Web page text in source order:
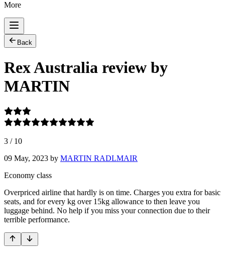
More
Back
Rex Australia review by
MARTIN
3 / 10
09 May, 2023 by MARTIN RADLMAIR
Economy class
Overpriced airline that hardly is on time. Charges you extra for basic
seats, and for every kg over 15kg allowance to then leave you
luggage behind. No help if you miss your connection due to their
terrible performance.